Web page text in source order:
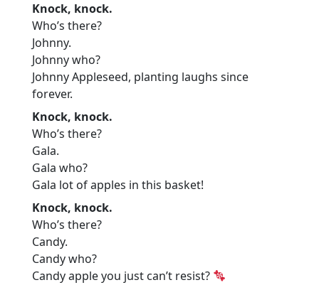
Knock, knock.
Who’s there?
Johnny.
Johnny who?
Johnny Appleseed, planting laughs since
forever.
Knock, knock.
Who’s there?
Gala.
Gala who?
Gala lot of apples in this basket!
Knock, knock.
Who’s there?
Candy.
Candy who?
Candy apple you just can’t resist?